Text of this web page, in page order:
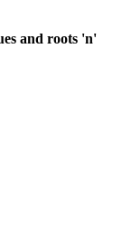
and roots 'n'